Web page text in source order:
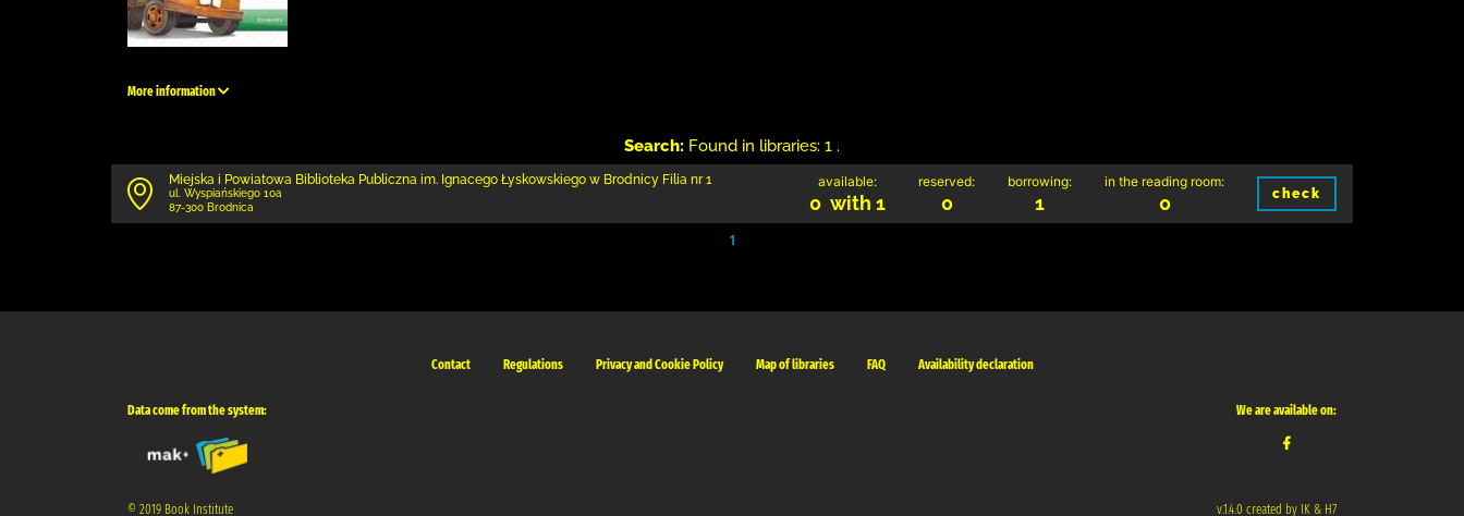
More information
Search: Found in libraries: 1 .
Miejska i Powiatowa Biblioteka Publiczna im. Ignacego Łyskowskiego w Brodnicy Filia nr 1
ul. Wyspiańskiego 10a
87-300 Brodnica
available:
0 with 1
reserved:
0
borrowing:
1
in the reading room:
0 check
1
Contact Regulations Privacy and Cookie Policy Map of libraries FAQ Availability declaration
Data come from the system: We are available on:
© 2019 Book Institute v.1.4.0 created by IK & H7